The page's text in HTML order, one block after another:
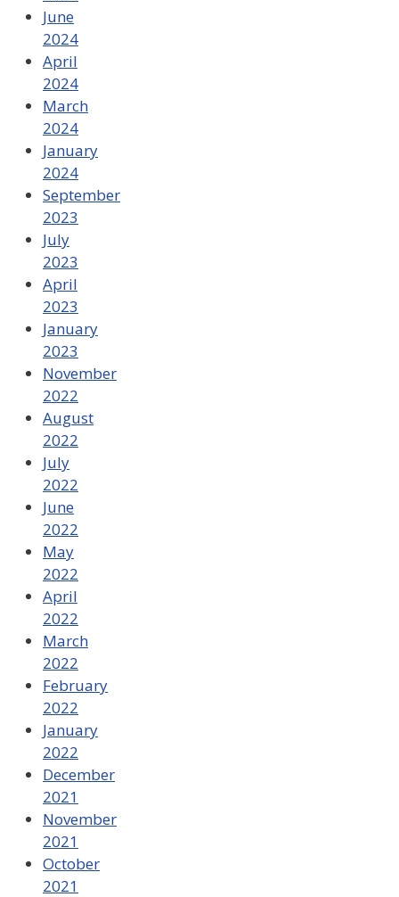
June
2024
April
2024
March
2024
January
2024
September
2023
July
2023
April
2023
January
2023
November
2022
August
2022
July
2022
June
2022
May
2022
April
2022
March
2022
February
2022
January
2022
December
2021
November
2021
October
2021